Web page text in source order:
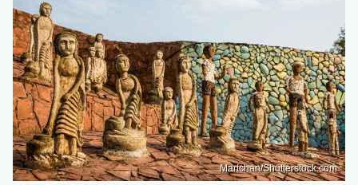
Martchan/Shutterstock.com